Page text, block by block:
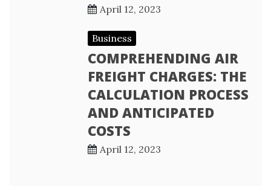
April 12, 2023
Business
COMPREHENDING AIR
FREIGHT CHARGES: THE
CALCULATION PROCESS
AND ANTICIPATED
COSTS
April 12, 2023